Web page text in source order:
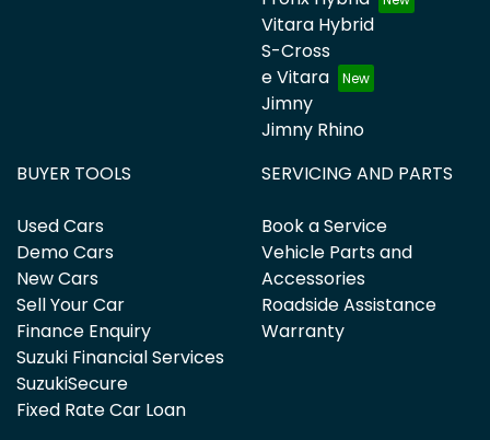
Vitara Hybrid
S-Cross
e Vitara
Jimny
Jimny Rhino
BUYER TOOLS
Used Cars
Demo Cars
New Cars
Sell Your Car
Finance Enquiry
Suzuki Financial Services
SuzukiSecure
Fixed Rate Car Loan
SERVICING AND PARTS
Book a Service
Vehicle Parts and
Accessories
Roadside Assistance
Warranty